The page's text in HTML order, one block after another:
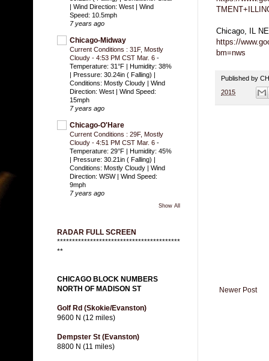
Chicago, IL
https://
bm=nws
Published by
2015
Newer Post
| Wind Direction: West | Wind
Speed: 10.5mph
7 years ago
Chicago-Midway
Current Conditions : 31F, Mostly
Cloudy - 4:53 PM CST Mar. 6 -
Temperature: 31°F | Humidity: 38%
| Pressure: 30.24in ( Falling) |
Conditions: Mostly Cloudy | Wind
Direction: West | Wind Speed:
15mph
7 years ago
Chicago-O'Hare
Current Conditions : 29F, Mostly
Cloudy - 4:51 PM CST Mar. 6 -
Temperature: 29°F | Humidity: 45%
| Pressure: 30.21in ( Falling) |
Conditions: Mostly Cloudy | Wind
Direction: WSW | Wind Speed:
9mph
7 years ago
Show All
RADAR FULL SCREEN
*****************************************
**
CHICAGO BLOCK NUMBERS
NORTH OF MADISON ST
Golf Rd (Skokie/Evanston)
9600 N (12 miles)
Dempster St (Evanston)
8800 N (11 miles)